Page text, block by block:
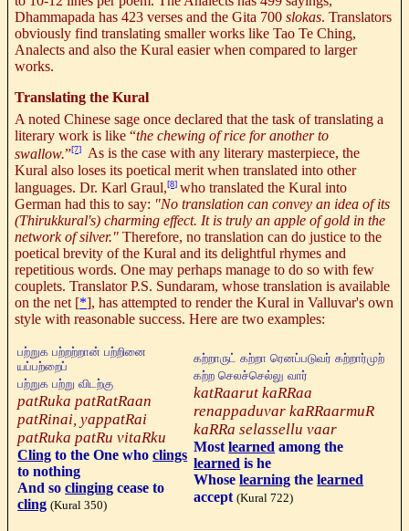
Dhammapada has 423 verses and the Gita 700slokas. Translators
obviously find translating smaller works like Tao Te Ching,
Analects and also the Kural easier when compared to larger
works.
Translating the Kural
A noted Chinese sage once declared that the task of translating a
literary work is like “the chewing of rice for another to
swallow.”[7]
As is the case with any literary masterpiece, the
Kural also loses its poetical merit when translated into other
languages. Dr. Karl Graul,[8] who translated the Kural into
German had this to say: "No translation can convey an idea of its
(Thirukkural's) charming effect. It is truly an apple of gold in the
network of silver." Therefore, no translation can do justice to the
poetical brevity of the Kural and its delightful rhymes and
repetitious words. One may perhaps manage to do so with few
couplets. Translator P.S. Sundaram, whose translation is available
on the net [*], has attempted to render the Kural in Valluvar's own
style with reasonable success. Here are two examples:
பற்றுக பற்றற்றான் பற்றினை
யப்பற்றைப்
பற்றுக பற்று விடற்கு
patRuka patRatRaan
patRinai, yappatRai
patRuka patRu vitaRku
Cling to the One whoclings
to nothing
And soclinging cease to
cling (Kural 350)
கற்றாருட் கற்றா ரெனப்படுவர் கற்றார்முற்
கற்ற செலச்செல்லு வார்
katRaarut kaRRaa
renappaduvar kaRRaarmuR
kaRRa selassellu vaar
Mostlearned among the
learned is he
Whoselearning thelearned
accept (Kural 722)